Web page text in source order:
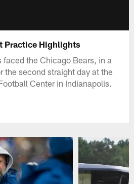
Practice Highlights
faced the Chicago Bears, in a
the second straight day at the
Center in Indianapolis.